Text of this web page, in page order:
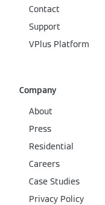
Contact
Support
VPlus Platform
Company
About
Press
Residential
Careers
Case Studies
Privacy Policy